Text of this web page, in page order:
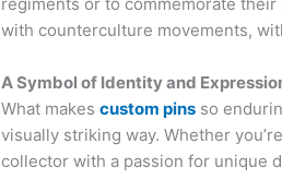
with counterculture movements,
A Symbol of Identity and
What makes custom pins so
visually striking way. Whether
collector with a passion for unique